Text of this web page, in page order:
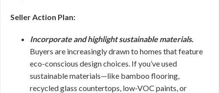
Seller Action Plan:
Incorporate and highlight sustainable materials.
Buyers are increasingly drawn to homes that feature
eco-conscious design choices. If you’ve used
sustainable materials—like bamboo flooring,
recycled glass countertops, low-VOC paints, or